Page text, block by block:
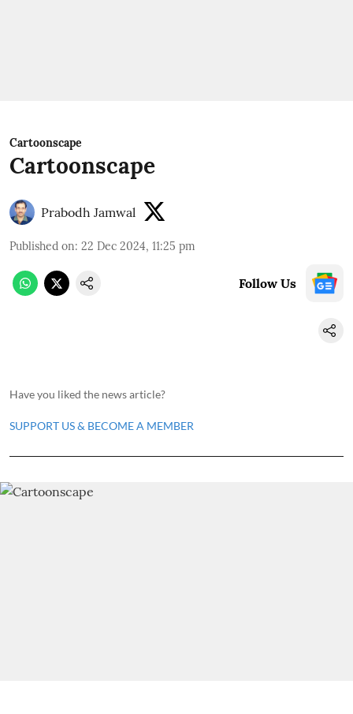
Cartoonscape
Cartoonscape
Prabodh Jamwal
Published on: 22 Dec 2024, 11:25 pm
Follow Us
Have you liked the news article?
SUPPORT US & BECOME A MEMBER